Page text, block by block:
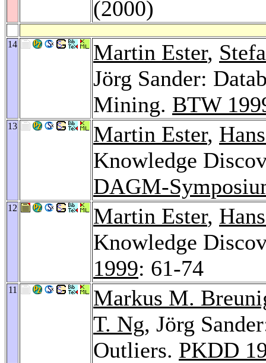
(2000)
14 Martin Ester,
Jörg Sander:
Mining. BTW
13 Martin Ester,
Knowledge
DAGM-
12 Martin Ester,
Knowledge
1999: 61-74
11
Markus M.
T. Ng, Jörg
Outliers. PKDD